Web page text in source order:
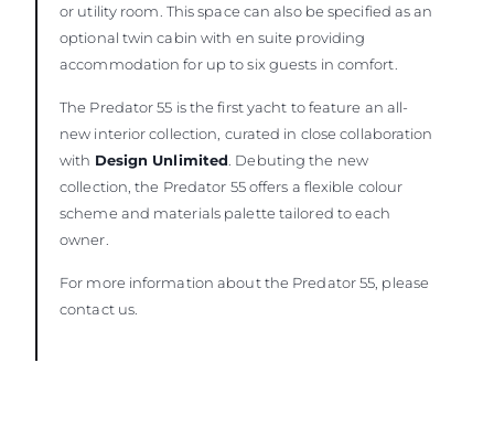
or utility room. This space can also be specified as an
optional twin cabin with en suite providing
accommodation for up to six guests in comfort.
The Predator 55 is the first yacht to feature an all-
new interior collection, curated in close collaboration
with Design Unlimited . Debuting the new
collection, the Predator 55 offers a flexible colour
scheme and materials palette tailored to each
owner.
For more information about the Predator 55, please
contact us.